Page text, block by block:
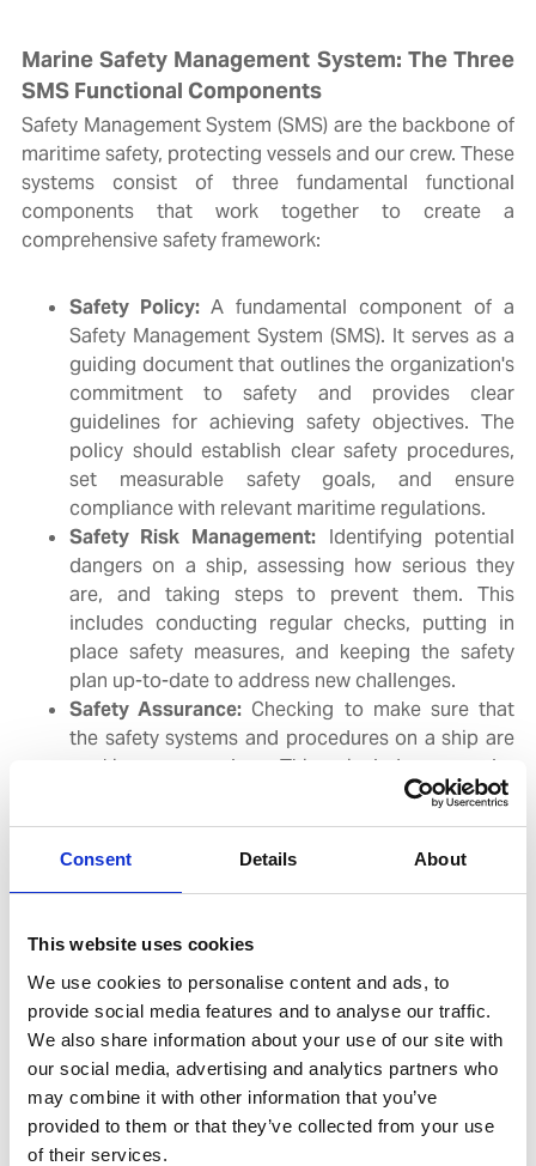
Consent Details About
This website uses cookies
We use cookies to personalise content and ads, to
provide social media features and to analyse our traffic.
We also share information about your use of our site with
our social media, advertising and analytics partners who
may combine it with other information that you’ve
provided to them or that they’ve collected from your use
of their services.
Marine Safety Management System: The Three
SMS Functional Components
Safety Management System (SMS) are the backbone of
maritime safety, protecting vessels and our crew. These
systems consist of three fundamental functional
components that work together to create a
comprehensive safety framework:
Safety Policy: A fundamental component of a
Safety Management System (SMS). It serves as a
guiding document that outlines the organization's
commitment to safety and provides clear
guidelines for achieving safety objectives. The
policy should establish clear safety procedures,
set measurable safety goals, and ensure
compliance with relevant maritime regulations.
Safety Risk Management: Identifying potential
dangers on a ship, assessing how serious they
are, and taking steps to prevent them. This
includes conducting regular checks, putting in
place safety measures, and keeping the safety
plan up-to-date to address new challenges.
Safety Assurance: Checking to make sure that
the safety systems and procedures on a ship are
working properly. This includes regular
inspections, ensuring that safety equipment is in
good condition, and practicing emergency drills
to prepare the crew for potential incidents.
a valuable asset for any maritime organization. By
implementing effective safety measures and
procedures, SMS can deliver significant benefits below:
Enhanced Safety:A well-implemented SMS can
significantly reduce the likelihood of accidents
and incidents, and protecting the crew onboard.
Improved Compliance: